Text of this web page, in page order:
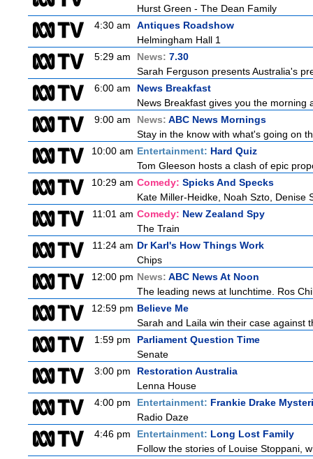
Hurst Green - The Dean Family
4:30 am
Antiques Roadshow
Helmingham Hall 1
5:29 am
News: 7.30
Sarah Ferguson presents Australia's
6:00 am
News Breakfast
News Breakfast gives you the
9:00 am
News: ABC News Mornings
Stay in the know with what's going on
10:00 am Entertainment: Hard Quiz
Tom Gleeson hosts a clash of epic
10:29 am Comedy: Spicks And Specks
Kate Miller-Heidke, Noah Szto, Denise
11:01 am Comedy: New Zealand Spy
The Train
11:24 am Dr Karl's How Things Work
Chips
12:00 pm News: ABC News At Noon
The leading news at lunchtime. Ros
12:59 pm Believe Me
Sarah and Laila win their case against
1:59 pm
Parliament Question Time
Senate
3:00 pm
Restoration Australia
Lenna House
4:00 pm
Entertainment: Frankie Drake
Radio Daze
4:46 pm
Entertainment: Long Lost Family
Follow the stories of Louise Stoppani,